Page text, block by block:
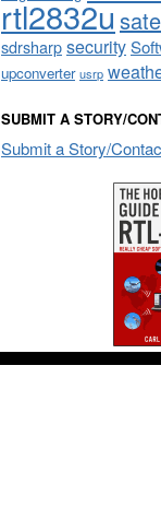
rtl2832u
sdrsharpsecurity
upconverter usrp
SUBMIT A STORY/
Submit a Story/